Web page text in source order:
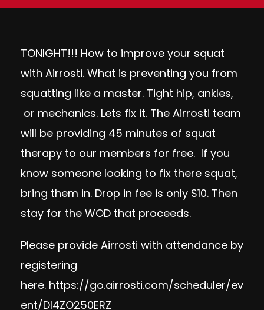
TONIGHT!!! How to improve your squat
with Airrosti. What is preventing you from
squatting like a master. Tight hip, ankles,
or mechanics. Lets fix it. The Airrosti team
will be providing 45 minutes of squat
therapy to our members for free. If you
know someone looking to fix there squat,
bring them in. Drop in fee is only $10. Then
stay for the WOD that proceeds.
Please provide Airrosti with attendance by
registering
here. https://go.airrosti.com/scheduler/ev
ent/DI4ZO250ERZ